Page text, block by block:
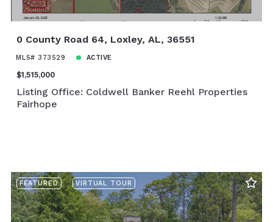
0 County Road 64, Loxley, AL, 36551
MLS# 373529 ACTIVE
$1,515,000
Listing Office: Coldwell Banker Reehl Properties
Fairhope
FEATURED VIRTUAL TOUR